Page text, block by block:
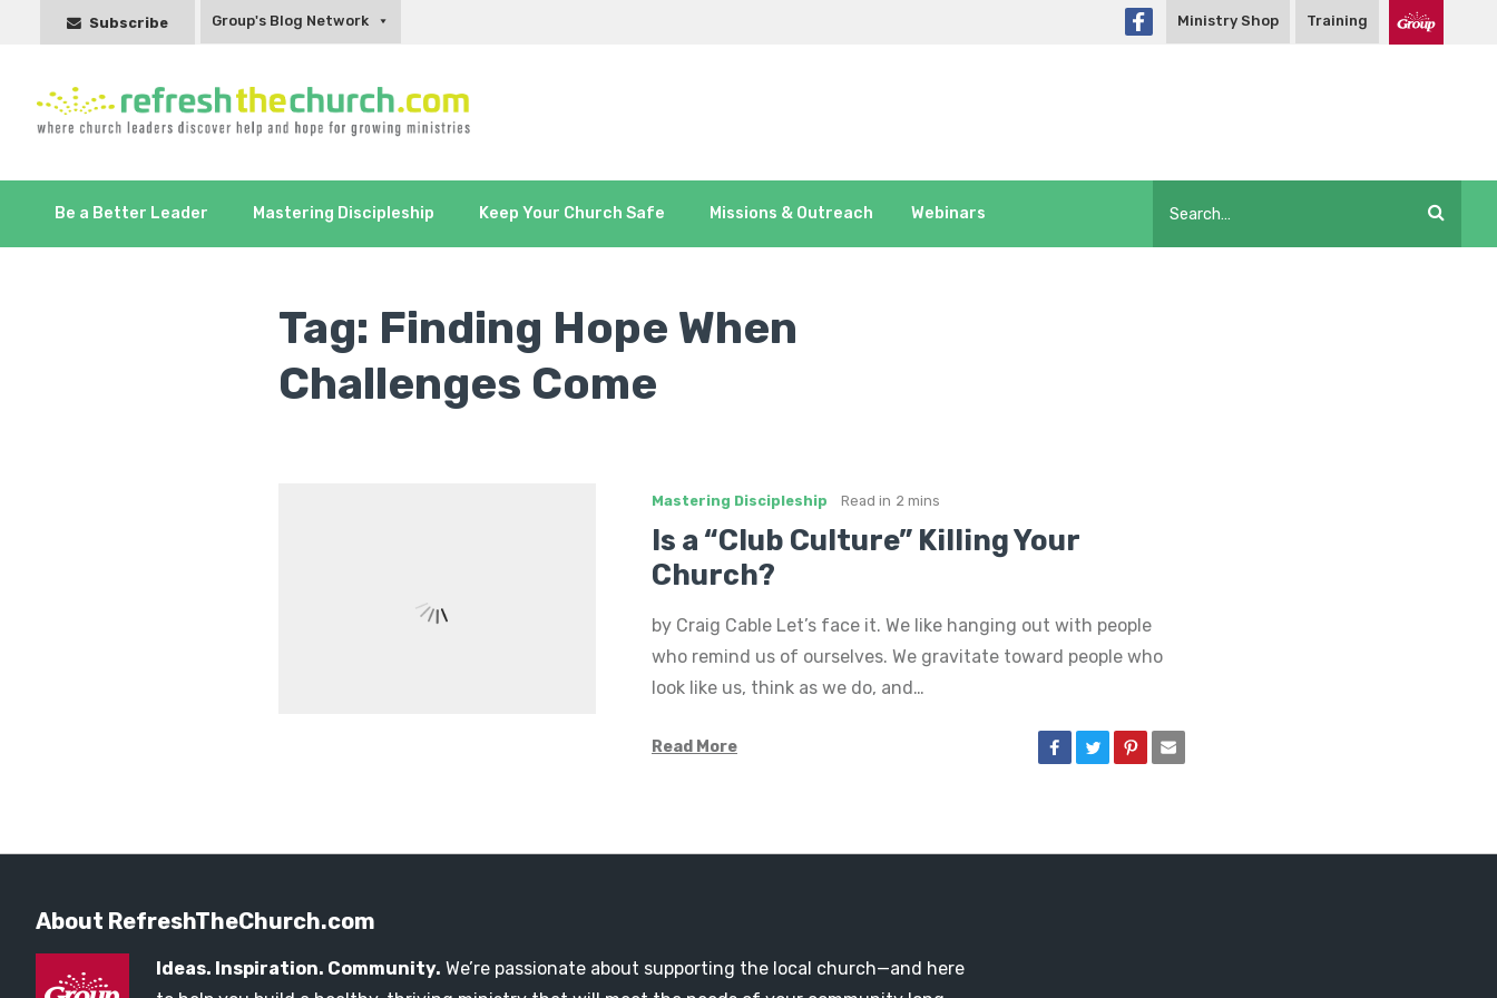
Subscribe Group's Blog Network Ministry Shop Training
Be a Better Leader Mastering Discipleship Keep Your Church Safe Missions & Outreach Webinars
Tag: Finding Hope When
Challenges Come
Mastering Discipleship Read in 2 mins
Is a “Club Culture” Killing Your
Church?
by Craig Cable Let’s face it. We like hanging out with people
who remind us of ourselves. We gravitate toward people who
look like us, think as we do, and…
Read More
About RefreshTheChurch.com
Ideas. Inspiration. Community. We’re passionate about supporting the local church—and here